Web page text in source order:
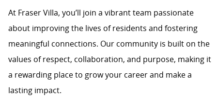
At Fraser Villa, you’ll join a vibrant team passionate
about improving the lives of residents and fostering
meaningful connections. Our community is built on the
values of respect, collaboration, and purpose, making it
a rewarding place to grow your career and make a
lasting impact.